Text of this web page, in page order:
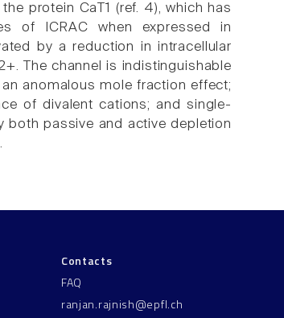
protein CaT1 (ref. 4), which has
of ICRAC when expressed in
by a reduction in intracellular
The channel is indistinguishable
anomalous mole fraction effect;
of divalent cations; and single-
both passive and active depletion
Contacts
FAQ
ranjan.rajnish@epfl.ch